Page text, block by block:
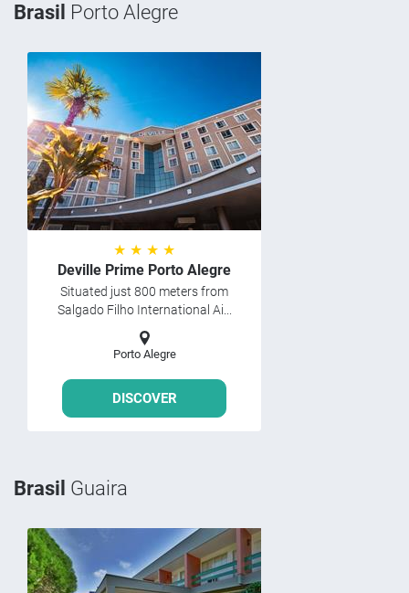
Brasil Porto Alegre
★ ★ ★ ★
Deville Prime Porto Alegre
Situated just 800 meters from
Salgado Filho International Ai...
Porto Alegre
DISCOVER
Brasil Guaira